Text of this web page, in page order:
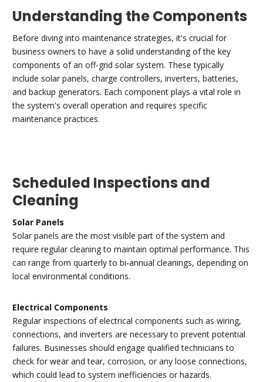
Understanding the Components
Before diving into maintenance strategies, it's crucial for
business owners to have a solid understanding of the key
components of an off-grid solar system. These typically
include solar panels, charge controllers, inverters, batteries,
and backup generators. Each component plays a vital role in
the system's overall operation and requires specific
maintenance practices.
Scheduled Inspections and
Cleaning
Solar Panels
Solar panels are the most visible part of the system and
require regular cleaning to maintain optimal performance. This
can range from quarterly to bi-annual cleanings, depending on
local environmental conditions.
Electrical Components
Regular inspections of electrical components such as wiring,
connections, and inverters are necessary to prevent potential
failures. Businesses should engage qualified technicians to
check for wear and tear, corrosion, or any loose connections,
which could lead to system inefficiencies or hazards.